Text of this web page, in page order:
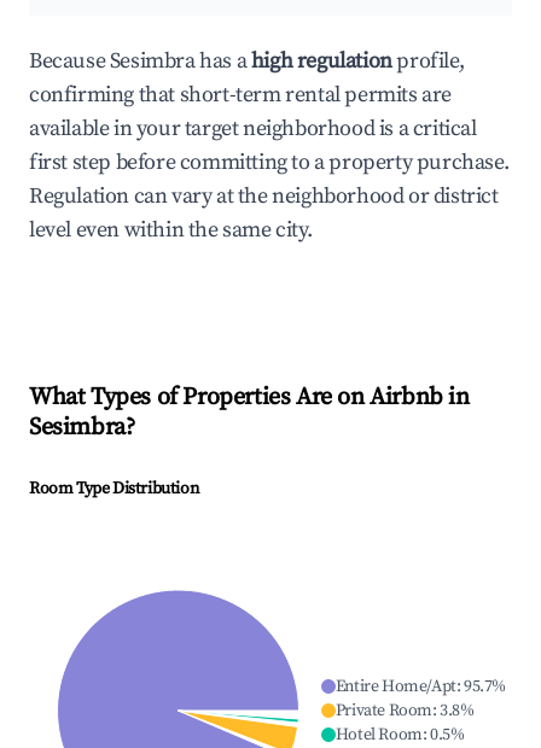
Because Sesimbra has ahigh regulationprofile,
confirming that short-term rental permits are
available in your target neighborhood is a critical
first step before committing to a property purchase.
Regulation can vary at the neighborhood or district
level even within the same city.
What Types of Properties Are on Airbnb in
Sesimbra?
Room Type Distribution
Entire Home/Apt:95.7%
Private Room:3.8%
Hotel Room:0.5%